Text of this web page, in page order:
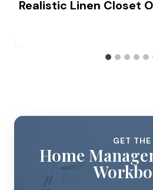
Realistic Linen Closet
GET THE
Home